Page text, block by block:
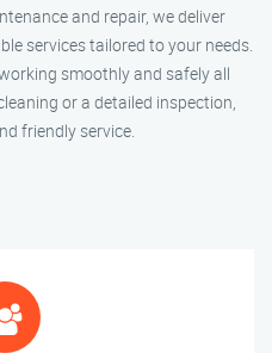
and repair, we deliver
services tailored to your needs.
smoothly and safely all
or a detailed inspection,
friendly service.